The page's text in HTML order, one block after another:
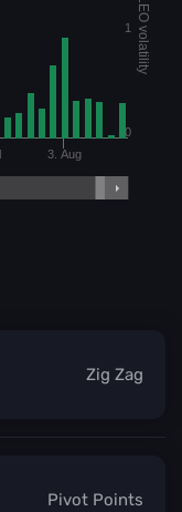
LEO volatility
3. Aug
0
1
Zig Zag
Pivot Points